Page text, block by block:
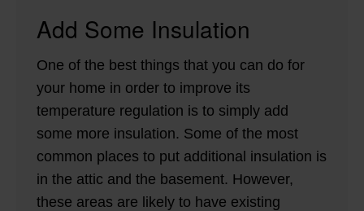
Add Some Insulation
One of the best things that you can do for
your home in order to improve its
temperature regulation is to simply add
some more insulation. Some of the most
common places to put additional insulation is
in the attic and the basement. However,
these areas are likely to have existing